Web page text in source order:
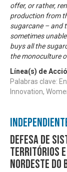
offer, or rather,
production from
sugarcane – and
sometimes
buys all the
the monoculture
Línea(s) de
Palabras clave:
Innovation,
Defesa de
territórios e
Nordeste do